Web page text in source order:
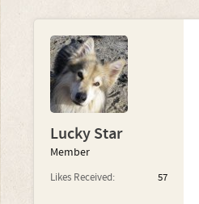
Lucky Star
Member
Likes Received: 57